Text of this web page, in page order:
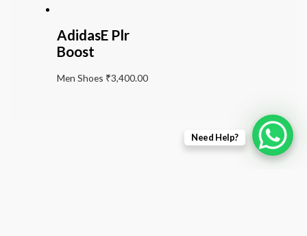
AdidasE Plr
Boost
Men Shoes ₹3,400.00
Need Help?